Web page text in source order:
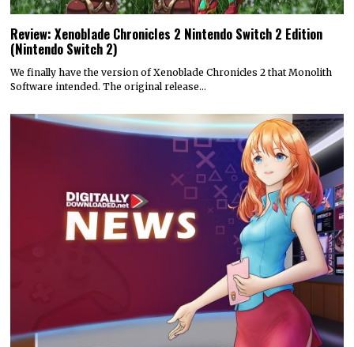
Review: Xenoblade Chronicles 2 Nintendo Switch 2 Edition
(Nintendo Switch 2)
We finally have the version of Xenoblade Chronicles 2 that Monolith
Software intended. The original release…